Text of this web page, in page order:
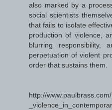
also marked by a
social scientists
that fails to isolate
production of violence,
blurring responsibility,
perpetuation of violent
order that sustains them.
http://